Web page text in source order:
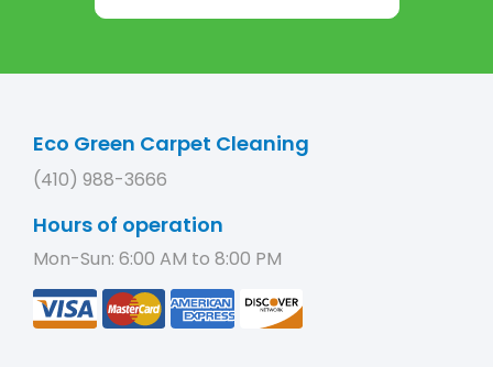
Eco Green Carpet Cleaning
(410) 988-3666
Hours of operation
Mon-Sun: 6:00 AM to 8:00 PM